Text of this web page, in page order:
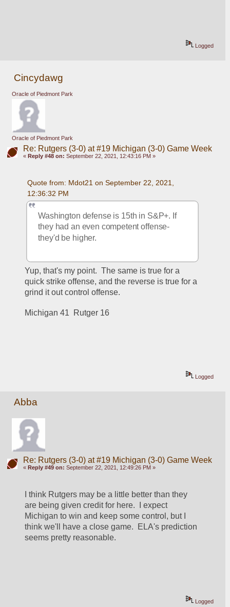
Logged
Cincydawg
Oracle of Piedmont Park
Oracle of Piedmont Park
Re: Rutgers (3-0) at #19 Michigan (3-0) Game Week
« Reply #48 on: September 22, 2021, 12:43:16 PM »
Quote from: Mdot21 on September 22, 2021,
12:36:32 PM
Washington defense is 15th in S&P+. If
they had an even competent offense-
they'd be higher.
Yup, that's my point.  The same is true for a
quick strike offense, and the reverse is true for a
grind it out control offense.
Michigan 41  Rutger 16
Logged
Abba
Re: Rutgers (3-0) at #19 Michigan (3-0) Game Week
« Reply #49 on: September 22, 2021, 12:49:26 PM »
I think Rutgers may be a little better than they
are being given credit for here.  I expect
Michigan to win and keep some control, but I
think we'll have a close game.  ELA's prediction
seems pretty reasonable.
Logged